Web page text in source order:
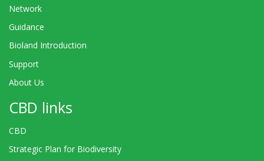
Network
Guidance
Bioland Introduction
Support
About Us
CBD links
CBD
Strategic Plan for Biodiversity